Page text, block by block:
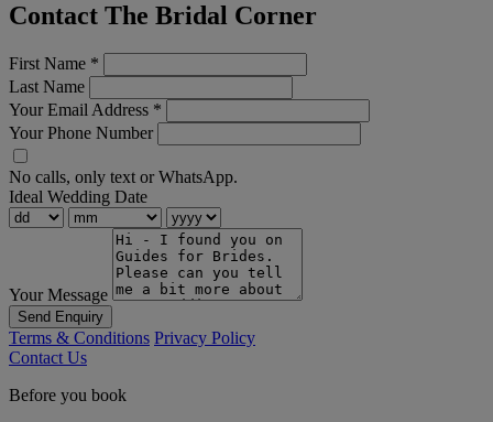
Contact The Bridal Corner
First Name *
Last Name
Your Email Address *
Your Phone Number
No calls, only text or WhatsApp.
Ideal Wedding Date
Your Message
Send Enquiry
Terms & Conditions Privacy Policy
Contact Us
Before you book